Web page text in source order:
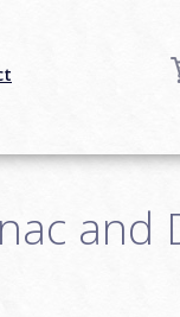
and